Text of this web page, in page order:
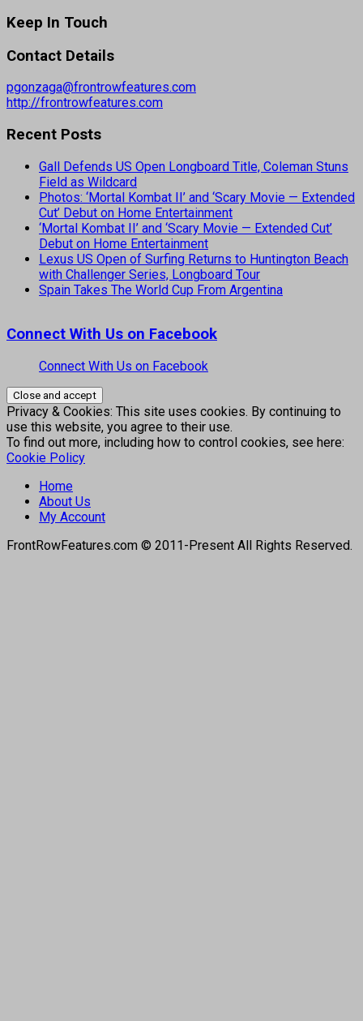
Keep In Touch
Contact Details
pgonzaga@frontrowfeatures.com
http://frontrowfeatures.com
Recent Posts
Gall Defends US Open Longboard Title, Coleman Stuns
Field as Wildcard
Photos: ‘Mortal Kombat II’ and ‘Scary Movie — Extended
Cut’ Debut on Home Entertainment
‘Mortal Kombat II’ and ‘Scary Movie — Extended Cut’
Debut on Home Entertainment
Lexus US Open of Surfing Returns to Huntington Beach
with Challenger Series, Longboard Tour
Spain Takes The World Cup From Argentina
Connect With Us on Facebook
Connect With Us on Facebook
Privacy & Cookies: This site uses cookies. By continuing to
use this website, you agree to their use.
To find out more, including how to control cookies, see here:
Cookie Policy
Home
About Us
My Account
FrontRowFeatures.com © 2011-Present All Rights Reserved.